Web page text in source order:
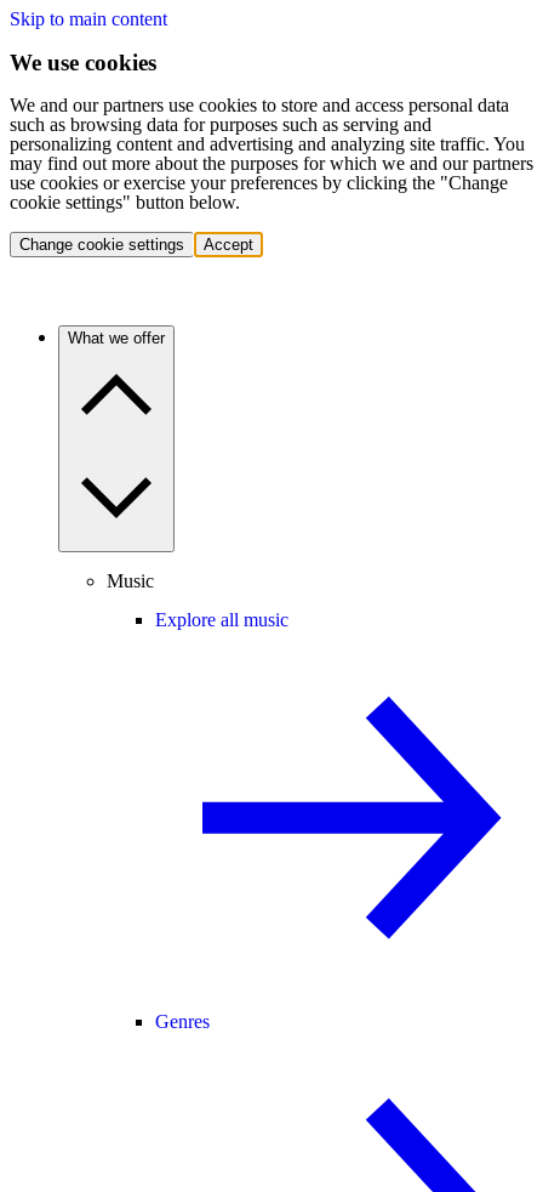
Skip to main content
We use cookies
We and our partners use cookies to store and access personal data
such as browsing data for purposes such as serving and
personalizing content and advertising and analyzing site traffic. You
may find out more about the purposes for which we and our partners
use cookies or exercise your preferences by clicking the "Change
cookie settings" button below.
Change cookie settings Accept
What we offer
Music
Explore all music
Genres